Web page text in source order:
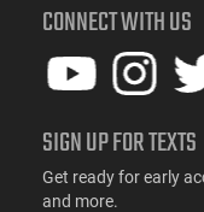
CONNECT WITH US
SIGN UP FOR TEXTS
Get ready for early
and more.